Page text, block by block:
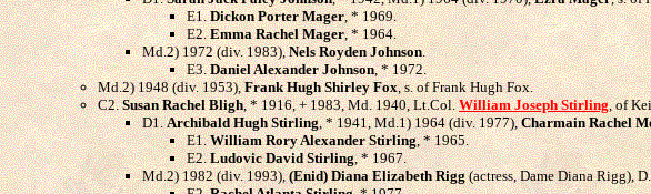
E1.Dickon Porter Mager, * 1969.
E2.Emma Rachel Mager, * 1964.
Md.2) 1972 (div. 1983),Nels Royden Johnson.
E3.Daniel Alexander Johnson, * 1972.
Md.2) 1948 (div. 1953),Frank Hugh Shirley Fox, s. of Frank Hugh Fox.
C2.Susan Rachel Bligh, * 1916, + 1983, Md. 1940, Lt.Col.William Joseph Stirling, of
D1.Archibald Hugh Stirling, * 1941, Md.1) 1964 (div. 1977),Charmain Rachel
E1.William Rory Alexander Stirling, * 1965.
E2.Ludovic David Stirling, * 1967.
Md.2) 1982 (div. 1993),(Enid) Diana Elizabeth Rigg(actress, Dame Diana Rigg),